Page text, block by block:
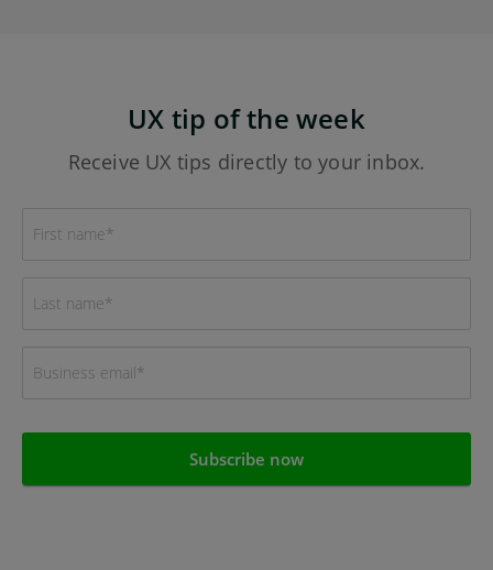
UX tip of the week
Receive UX tips directly to your inbox.